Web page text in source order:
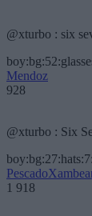
@xturbo : six
Mendoz
928
@xturbo : Six
1 918